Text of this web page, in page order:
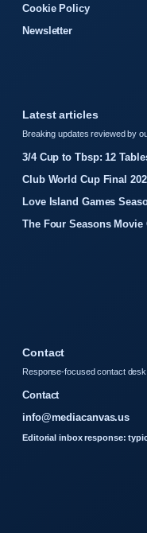
Cookie Policy
Newsletter
Latest articles
Breaking updates reviewed by
3/4 Cup to Tbsp: 12
Club World Cup Final
Love Island Games
The Four Seasons
Contact
Response-focused contact
Contact
info@mediacanvas.us
Editorial inbox response: